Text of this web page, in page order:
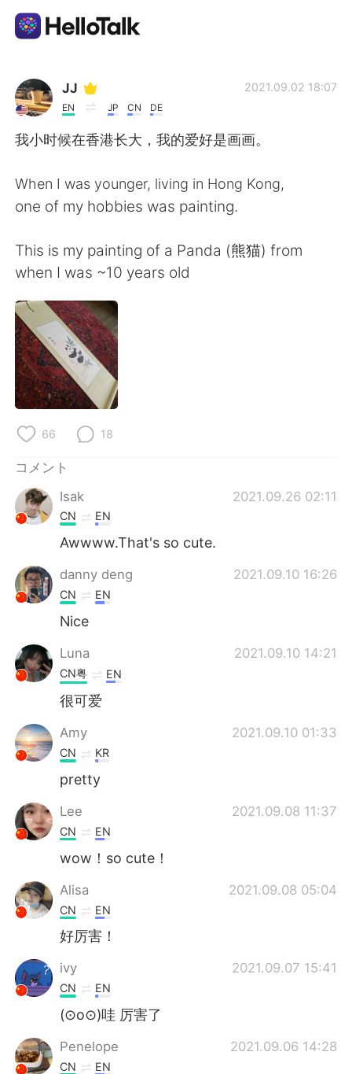
語学交換アプリ
AI Grammar Checker
繁體中文 Español
العربية
Deutsch
Русский
Indonesia
Türkçe
Português
JJ
EN JP CN DE
2021.09.02 18:07
我小时候在香港长大，我的爱好是画画。
When I was younger, living in Hong Kong,
one of my hobbies was painting.
This is my painting of a Panda (熊猫) from
when I was ~10 years old
66 18
コメント
Isak
2021.09.26 02:11
CN EN
Awwww.That's so cute.
danny deng 2021.09.10 16:26
CN EN
Nice
Luna 2021.09.10 14:21
CN粤 EN
很可爱
Amy 2021.09.10 01:33
CN KR
pretty
Lee 2021.09.08 11:37
CN EN
wow！so cute！
Alisa 2021.09.08 05:04
CN EN
好厉害！
ivy 2021.09.07 15:41
CN EN
(⊙o⊙)哇 厉害了
Penelope 2021.09.06 14:28
CN EN